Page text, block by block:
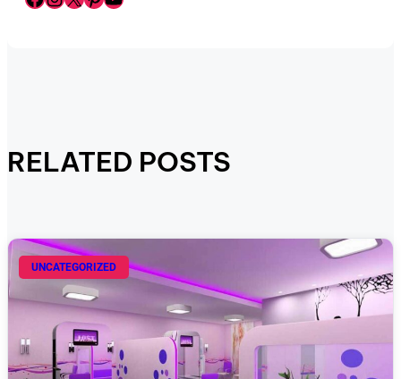
RELATED POSTS
UNCATEGORIZED